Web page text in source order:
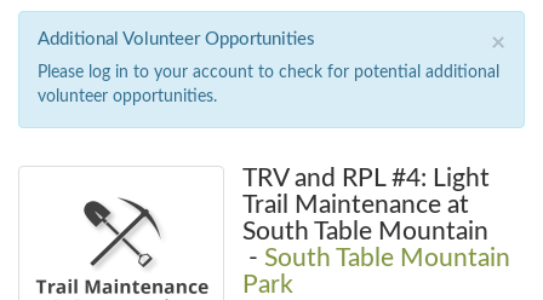
×
Additional Volunteer Opportunities
Please log in to your account to check for potential additional
volunteer opportunities.
TRV and RPL #4: Light
Trail Maintenance at
South Table Mountain
- South Table Mountain
Park